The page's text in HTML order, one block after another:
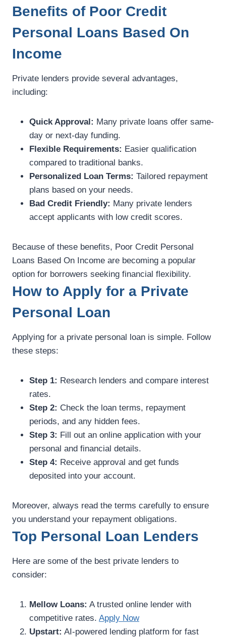
Benefits of Poor Credit
Personal Loans Based On
Income
Private lenders provide several advantages,
including:
Quick Approval: Many private loans offer same-
day or next-day funding.
Flexible Requirements: Easier qualification
compared to traditional banks.
Personalized Loan Terms: Tailored repayment
plans based on your needs.
Bad Credit Friendly: Many private lenders
accept applicants with low credit scores.
Because of these benefits, Poor Credit Personal
Loans Based On Income are becoming a popular
option for borrowers seeking financial flexibility.
How to Apply for a Private
Personal Loan
Applying for a private personal loan is simple. Follow
these steps:
Step 1: Research lenders and compare interest
rates.
Step 2: Check the loan terms, repayment
periods, and any hidden fees.
Step 3: Fill out an online application with your
personal and financial details.
Step 4: Receive approval and get funds
deposited into your account.
Moreover, always read the terms carefully to ensure
you understand your repayment obligations.
Top Personal Loan Lenders
Here are some of the best private lenders to
consider:
Mellow Loans: A trusted online lender with
competitive rates. Apply Now
Upstart: AI-powered lending platform for fast